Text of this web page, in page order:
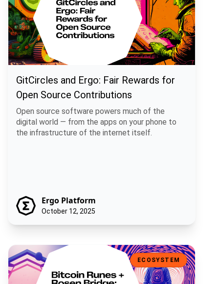
GitCircles and Ergo: Fair Rewards for
Open Source Contributions
Open source software powers much of the
digital world — from the apps on your phone to
the infrastructure of the internet itself.
Ergo Platform
October 12, 2025
Bitcoin Runes + Rosen Bridge: A Practical Path for Multi-Chain
ECOSYSTEM